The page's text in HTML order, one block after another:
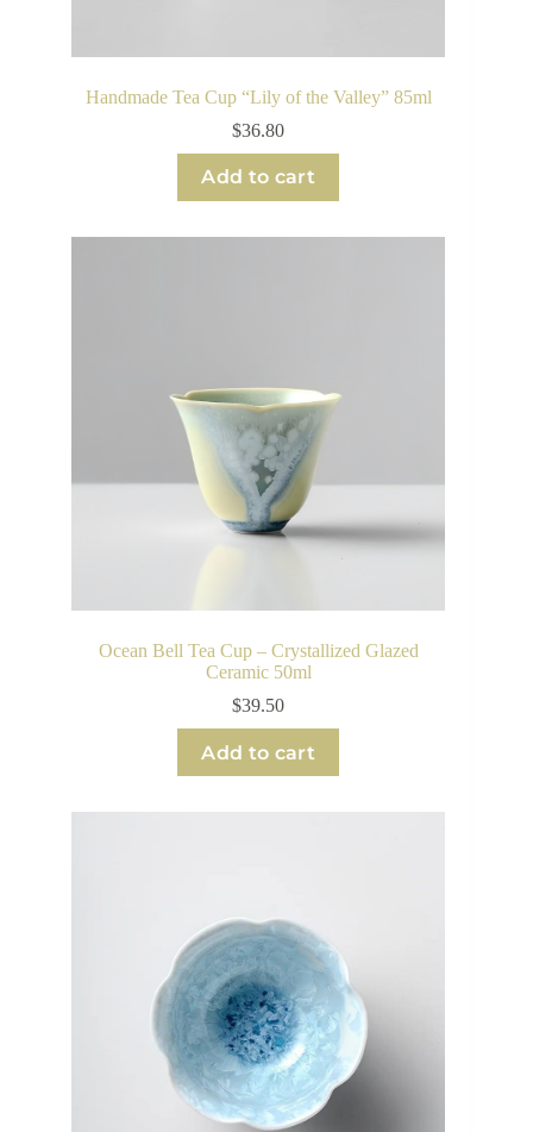
Handmade Tea Cup “Lily of the Valley” 85ml
$36.80
Add to cart
Ocean Bell Tea Cup – Crystallized Glazed
Ceramic 50ml
$39.50
Add to cart